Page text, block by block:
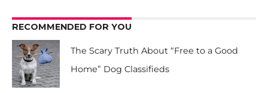
RECOMMENDED FOR YOU
The Scary Truth About “Free to a Good
Home” Dog Classifieds